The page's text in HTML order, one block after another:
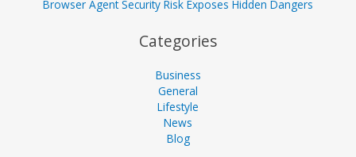
Browser Agent Security Risk Exposes Hidden Dangers
Categories
Business
General
Lifestyle
News
Blog